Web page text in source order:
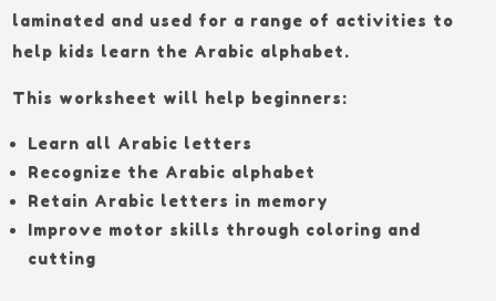
laminated and used for a range of activities to
help kids learn the Arabic alphabet.
This worksheet will help beginners:
Learn all Arabic letters
Recognize the Arabic alphabet
Retain Arabic letters in memory
Improve motor skills through coloring and
cutting